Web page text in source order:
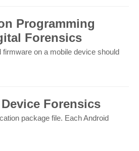
Programming
Forensics
firmware on a mobile device should
Forensics
package file. Each Android